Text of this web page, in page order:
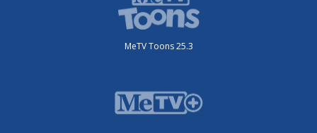
MeTV Toons 25.3